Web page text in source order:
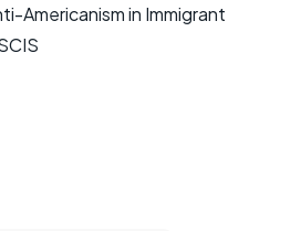
Americanism in Immigrant